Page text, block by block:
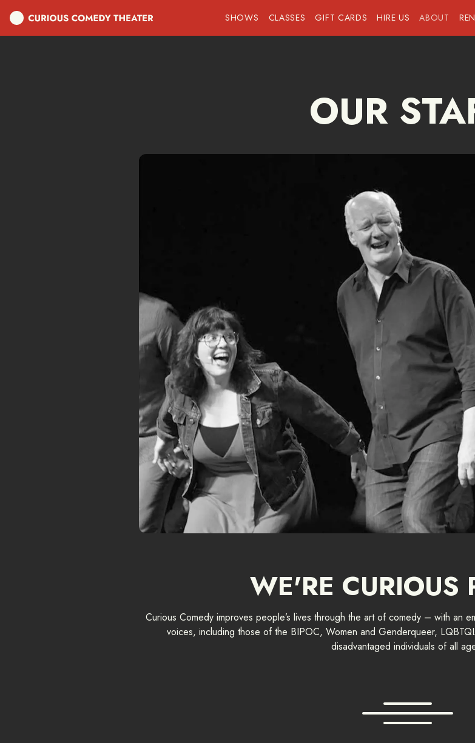
SHOWS CLASSES GIFT CARDS HIRE US ABOUT
OUR
WE'RE CURIOUS
Curious Comedy improves people’s lives through the art of comedy – with an
voices, including those of the BIPOC, Women and Genderqueer,
disadvantaged individuals of all